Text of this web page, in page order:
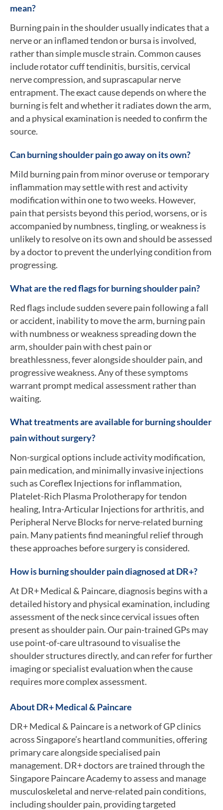
mean?
Burning pain in the shoulder usually indicates that a
nerve or an inflamed tendon or bursa is involved,
rather than simple muscle strain. Common causes
include rotator cuff tendinitis, bursitis, cervical
nerve compression, and suprascapular nerve
entrapment. The exact cause depends on where the
burning is felt and whether it radiates down the arm,
and a physical examination is needed to confirm the
source.
Can burning shoulder pain go away on its own?
Mild burning pain from minor overuse or temporary
inflammation may settle with rest and activity
modification within one to two weeks. However,
pain that persists beyond this period, worsens, or is
accompanied by numbness, tingling, or weakness is
unlikely to resolve on its own and should be assessed
by a doctor to prevent the underlying condition from
progressing.
What are the red flags for burning shoulder pain?
Red flags include sudden severe pain following a fall
or accident, inability to move the arm, burning pain
with numbness or weakness spreading down the
arm, shoulder pain with chest pain or
breathlessness, fever alongside shoulder pain, and
progressive weakness. Any of these symptoms
warrant prompt medical assessment rather than
waiting.
What treatments are available for burning shoulder
pain without surgery?
Non-surgical options include activity modification,
pain medication, and minimally invasive injections
such as Coreflex Injections for inflammation,
Platelet-Rich Plasma Prolotherapy for tendon
healing, Intra-Articular Injections for arthritis, and
Peripheral Nerve Blocks for nerve-related burning
pain. Many patients find meaningful relief through
these approaches before surgery is considered.
How is burning shoulder pain diagnosed at DR+?
At DR+ Medical & Paincare, diagnosis begins with a
detailed history and physical examination, including
assessment of the neck since cervical issues often
present as shoulder pain. Our pain-trained GPs may
use point-of-care ultrasound to visualise the
shoulder structures directly, and can refer for further
imaging or specialist evaluation when the cause
requires more complex assessment.
About DR+ Medical & Paincare
DR+ Medical & Paincare is a network of GP clinics
across Singapore’s heartland communities, offering
primary care alongside specialised pain
management. DR+ doctors are trained through the
Singapore Paincare Academy to assess and manage
musculoskeletal and nerve-related pain conditions,
including shoulder pain, providing targeted